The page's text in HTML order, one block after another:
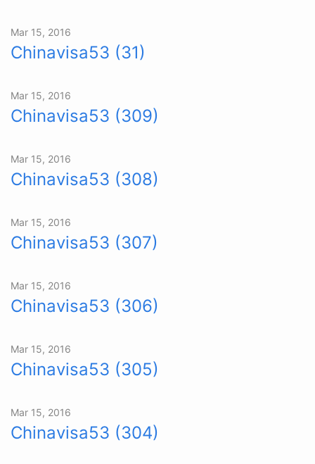
Mar 15, 2016
Chinavisa53 (31)
Mar 15, 2016
Chinavisa53 (309)
Mar 15, 2016
Chinavisa53 (308)
Mar 15, 2016
Chinavisa53 (307)
Mar 15, 2016
Chinavisa53 (306)
Mar 15, 2016
Chinavisa53 (305)
Mar 15, 2016
Chinavisa53 (304)